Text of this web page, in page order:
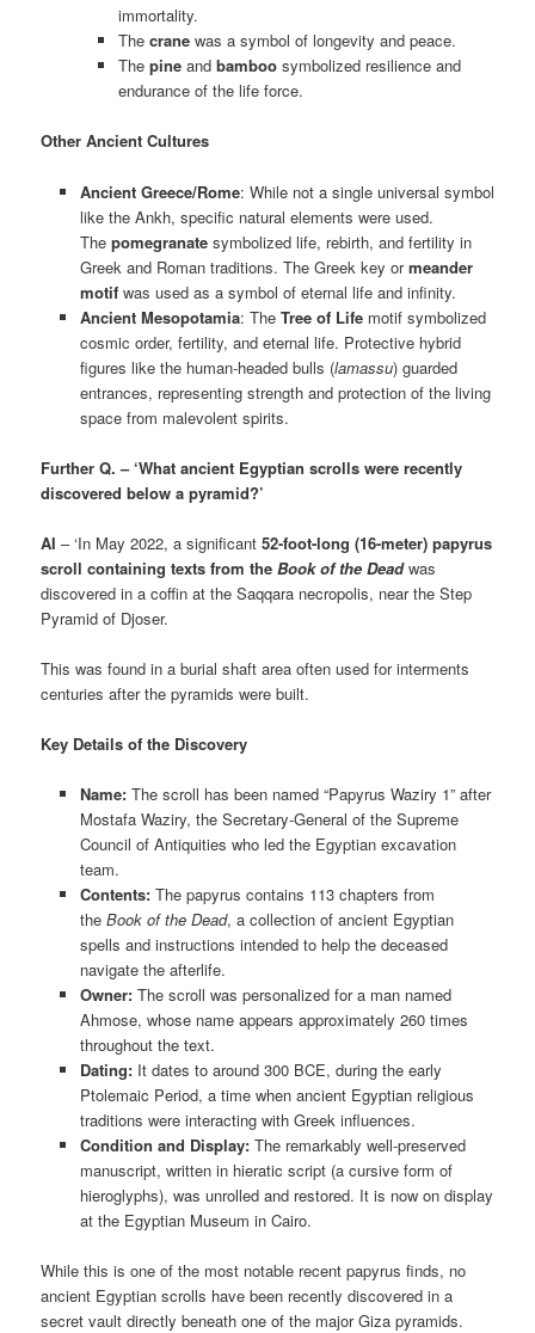
immortality.
Thecrane was a symbol of longevity and peace.
Thepine andbamboo symbolized resilience and
endurance of the life force.
Other Ancient Cultures
Ancient Greece/Rome: While not a single universal symbol
like the Ankh, specific natural elements were used.
The pomegranatesymbolized life, rebirth, and fertility in
Greek and Roman traditions. The Greek key ormeander
motifwas used as a symbol of eternal life and infinity.
Ancient Mesopotamia: The Tree of Lifemotif symbolized
cosmic order, fertility, and eternal life. Protective hybrid
figures like the human-headed bulls (lamassu) guarded
entrances, representing strength and protection of the living
space from malevolent spirits.
Further Q. – ‘What ancient Egyptian scrolls were recently
discovered below a pyramid?’
AI – ‘In May 2022, a significant52-foot-long (16-meter) papyrus
scroll containing texts from theBook of the Deadwas
discovered in a coffin at the Saqqara necropolis, near the Step
Pyramid of Djoser.
This was found in a burial shaft area often used for interments
centuries after the pyramids were built.
Key Details of the Discovery
Name:The scroll has been named “Papyrus Waziry 1” after
Mostafa Waziry, the Secretary-General of the Supreme
Council of Antiquities who led the Egyptian excavation
team.
Contents:The papyrus contains 113 chapters from
the Book of the Dead, a collection of ancient Egyptian
spells and instructions intended to help the deceased
navigate the afterlife.
Owner:The scroll was personalized for a man named
Ahmose, whose name appears approximately 260 times
throughout the text.
Dating:It dates to around 300 BCE, during the early
Ptolemaic Period, a time when ancient Egyptian religious
traditions were interacting with Greek influences.
Condition and Display:The remarkably well-preserved
manuscript, written in hieratic script (a cursive form of
hieroglyphs), was unrolled and restored. It is now on display
at the Egyptian Museum in Cairo.
While this is one of the most notable recent papyrus finds, no
ancient Egyptian scrolls have been recently discovered in a
secret vault directly beneath one of the major Giza pyramids.